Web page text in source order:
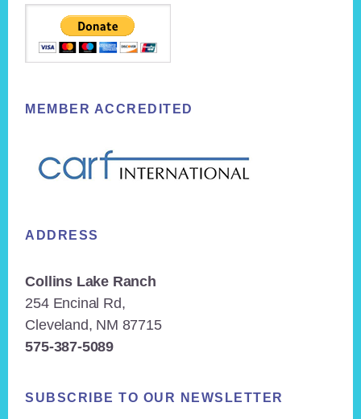
MEMBER ACCREDITED
ADDRESS
Collins Lake Ranch
254 Encinal Rd,
Cleveland, NM 87715
575-387-5089
SUBSCRIBE TO OUR NEWSLETTER